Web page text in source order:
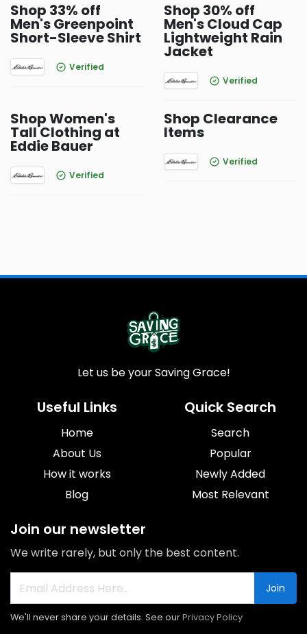
Shop 33% off
Men's Greenpoint
Short-Sleeve Shirt
Verified
Shop 30% off
Men's Cloud Cap
Lightweight Rain
Jacket
Verified
Shop Women's
Tall Clothing at
Eddie Bauer
Verified
Shop Clearance
Items
Verified
Let us be your Saving Grace!
Useful Links
Home
About Us
How it works
Blog
Quick Search
Search
Popular
Newly Added
Most Relevant
Join our newsletter
We write rarely, but only the best content.
Join
We'll never share your details. See ourPrivacy Policy